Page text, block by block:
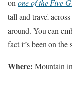
on one of the Five
tall and travel
around. You can
fact it’s been on the
Where: Mountain